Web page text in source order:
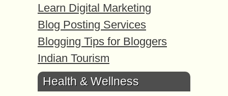
Learn Digital Marketing
Blog Posting Services
Blogging Tips for Bloggers
Indian Tourism
Health & Wellness